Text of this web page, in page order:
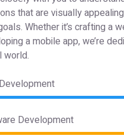
that are visually
Whether it’s crafting a
a mobile app, we’re
world.
Development